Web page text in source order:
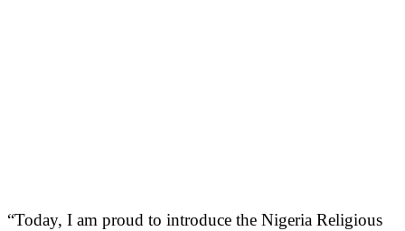
“Today, I am proud to introduce the Nigeria Religious